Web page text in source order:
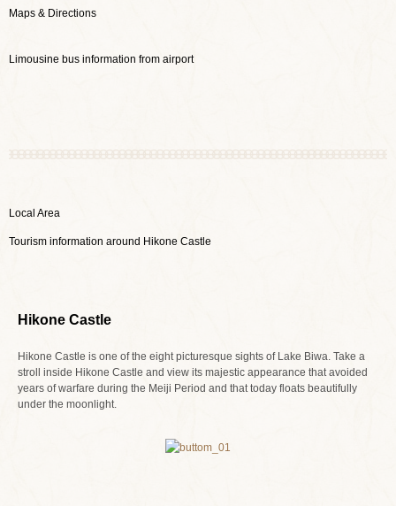
Maps & Directions
Limousine bus information from airport
Local Area
Tourism information around Hikone Castle
Hikone Castle
Hikone Castle is one of the eight picturesque sights of Lake Biwa. Take a
stroll inside Hikone Castle and view its majestic appearance that avoided
years of warfare during the Meiji Period and that today floats beautifully
under the moonlight.